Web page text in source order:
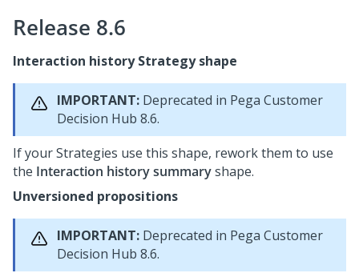
Release 8.6
Interaction history Strategy shape
IMPORTANT: Deprecated in Pega Customer
Decision Hub 8.6.
If your Strategies use this shape, rework them to use
the Interaction history summaryshape.
Unversioned propositions
IMPORTANT: Deprecated in Pega Customer
Decision Hub 8.6.